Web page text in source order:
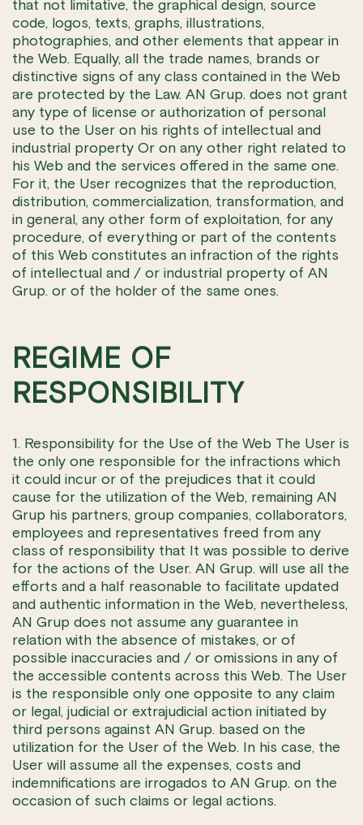
that not limitative, the graphical design, source
code, logos, texts, graphs, illustrations,
photographies, and other elements that appear in
the Web. Equally, all the trade names, brands or
distinctive signs of any class contained in the Web
are protected by the Law. AN Grup. does not grant
any type of license or authorization of personal
use to the User on his rights of intellectual and
industrial property Or on any other right related to
his Web and the services offered in the same one.
For it, the User recognizes that the reproduction,
distribution, commercialization, transformation, and
in general, any other form of exploitation, for any
procedure, of everything or part of the contents
of this Web constitutes an infraction of the rights
of intellectual and / or industrial property of AN
Grup. or of the holder of the same ones.
REGIME OF
RESPONSIBILITY
1. Responsibility for the Use of the Web The User is
the only one responsible for the infractions which
it could incur or of the prejudices that it could
cause for the utilization of the Web, remaining AN
Grup his partners, group companies, collaborators,
employees and representatives freed from any
class of responsibility that It was possible to derive
for the actions of the User. AN Grup. will use all the
efforts and a half reasonable to facilitate updated
and authentic information in the Web, nevertheless,
AN Grup does not assume any guarantee in
relation with the absence of mistakes, or of
possible inaccuracies and / or omissions in any of
the accessible contents across this Web. The User
is the responsible only one opposite to any claim
or legal, judicial or extrajudicial action initiated by
third persons against AN Grup. based on the
utilization for the User of the Web. In his case, the
User will assume all the expenses, costs and
indemnifications are irrogados to AN Grup. on the
occasion of such claims or legal actions.